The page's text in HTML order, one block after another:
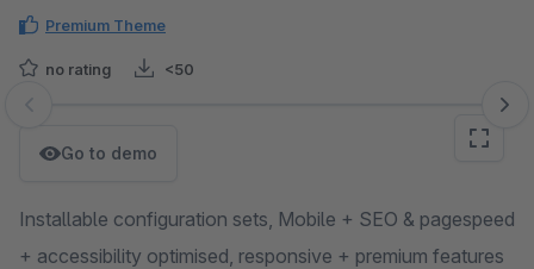
Premium Theme
no rating <50
Skip image gallery
Go to demo
Installable configuration sets, Mobile + SEO & pagespeed
+ accessibility optimised, responsive + premium features